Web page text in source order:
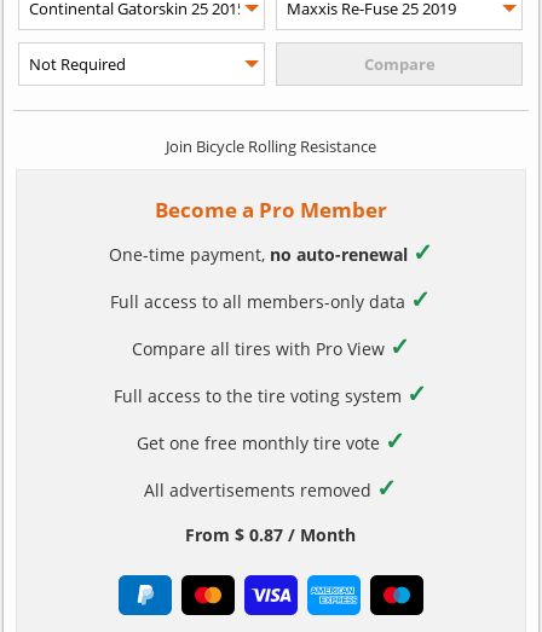
Join Bicycle Rolling Resistance
Become a Pro Member
One-time payment, no auto-renewal ✓
Full access to all members-only data ✓
Compare all tires with Pro View ✓
Full access to the tire voting system ✓
Get one free monthly tire vote ✓
All advertisements removed ✓
From $ 0.87 / Month